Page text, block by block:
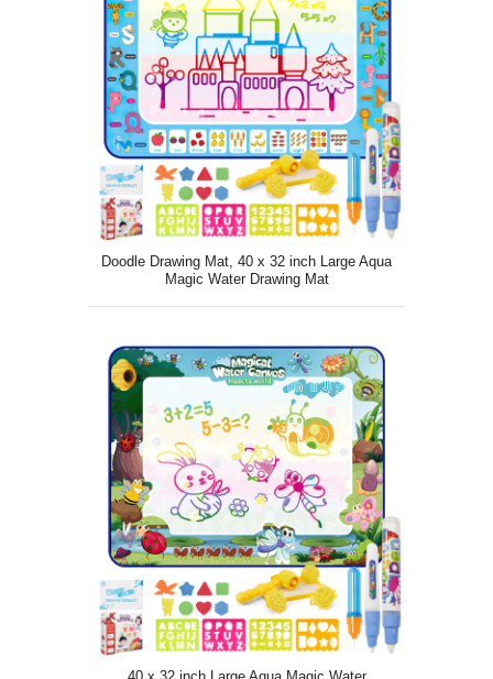
Doodle Drawing Mat, 40 x 32 inch Large Aqua
Magic Water Drawing Mat